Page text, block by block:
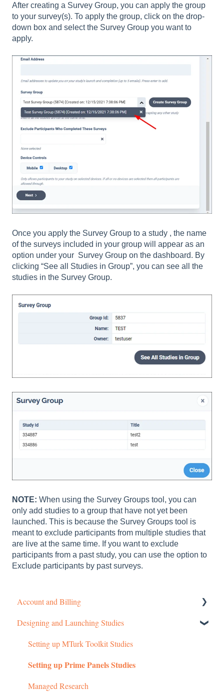
After creating a Survey Group, you can apply the group
to your survey(s). To apply the group, click on the drop-
down box and select the Survey Group you want to
apply.
Once you apply the Survey Group to a study , the name
of the surveys included in your group will appear as an
option under your Survey Group on the dashboard. By
clicking “See all Studies in Group”, you can see all the
studies in the Survey Group.
NOTE: When using the Survey Groups tool, you can
only add studies to a group that have not yet been
launched. This is because the Survey Groups tool is
meant to exclude participants from multiple studies that
are live at the same time. If you want to exclude
participants from a past study, you can use the option to
Exclude participants by past surveys.
Account and Billing
Getting started
Managing Your Account
Pricing Structure
Payment and Charges
Designing and Launching Studies
Setting up MTurk Toolkit Studies
Setting up Prime Panels Studies
Managed Research